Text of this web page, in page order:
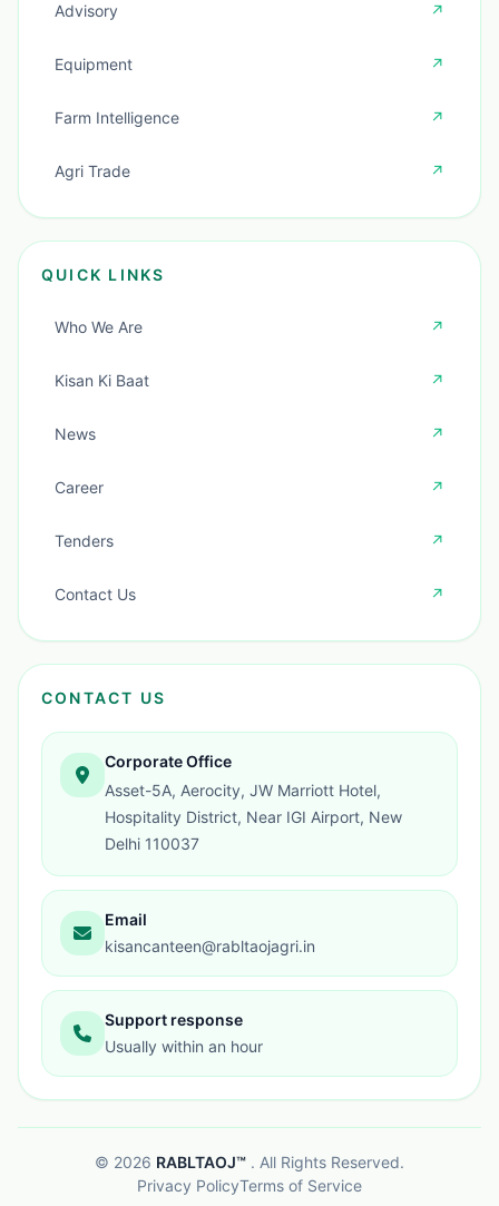
Advisory ↗
Equipment ↗
Farm Intelligence ↗
Agri Trade ↗
QUICK LINKS
Who We Are ↗
Kisan Ki Baat ↗
News ↗
Career ↗
Tenders ↗
Contact Us ↗
CONTACT US
Corporate Office
Asset-5A, Aerocity, JW Marriott Hotel,
Hospitality District, Near IGI Airport, New
Delhi 110037
Email
kisancanteen@rabltaojagri.in
Support response
Usually within an hour
© 2026 RABLTAOJ™ . All Rights Reserved.
Privacy PolicyTerms of Service